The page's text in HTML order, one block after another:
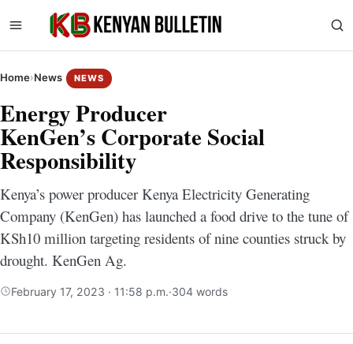
Home›News NEWS
Energy Producer
KenGen’s Corporate Social
Responsibility
Kenya’s power producer Kenya Electricity Generating
Company (KenGen) has launched a food drive to the tune of
KSh10 million targeting residents of nine counties struck by
drought. KenGen Ag.
February 17, 2023 · 11:58 p.m.·304 words